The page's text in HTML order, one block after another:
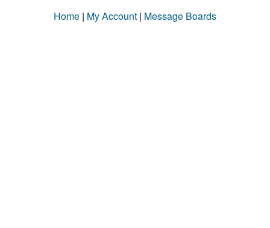
Home | My Account | Message Boards